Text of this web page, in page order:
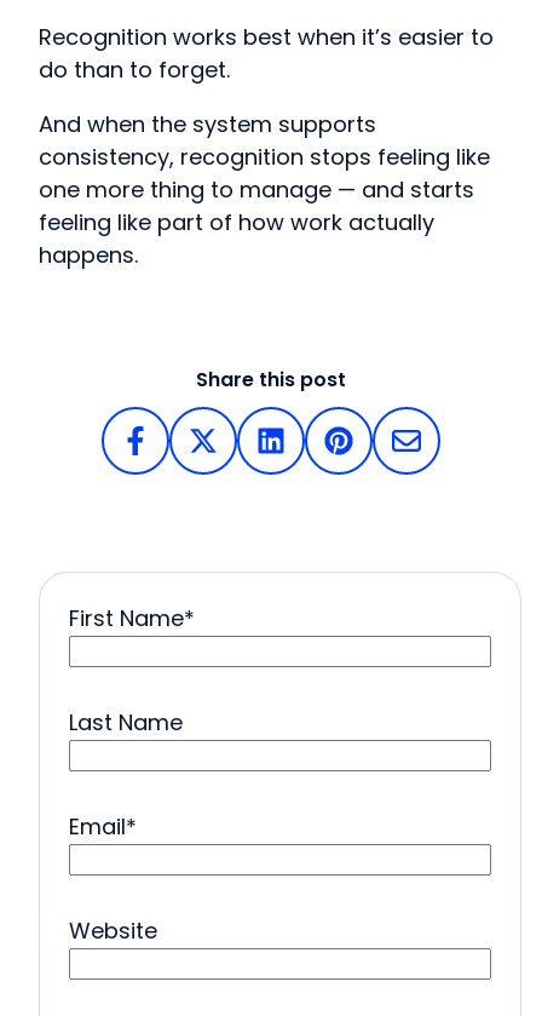
Recognition works best when it’s easier to
do than to forget.
And when the system supports
consistency, recognition stops feeling like
one more thing to manage — and starts
feeling like part of how work actually
happens.
Share this post
First Name*
Last Name
Email*
Website